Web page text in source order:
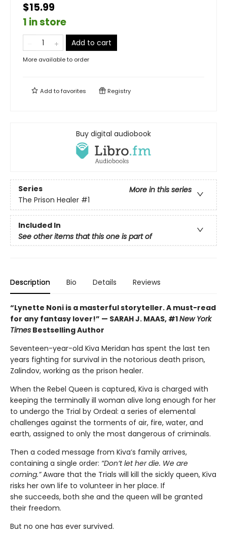
$15.99
1 in store
Add to cart
More available to order
Add tofavorites Registry
Buy digital audiobook
Series
More in this series
The Prison Healer #1
Included In
See other items that this one is part of
Description Bio Details Reviews
“Lynette Noni is a masterful storyteller. A must-read
for any fantasy lover!” — SARAH J. MAAS, #1New York
Times Bestselling Author
Seventeen-year-old Kiva Meridan has spent the last ten
years fighting for survival in the notorious death prison,
Zalindov, working as the prison healer.
When the Rebel Queen is captured, Kiva is charged with
keeping the terminally ill woman alive long enough for her
to undergo the Trial by Ordeal: a series of elemental
challenges against the torments of air, fire, water, and
earth, assigned to only the most dangerous of criminals.
Then a coded message from Kiva’s family arrives,
containing a single order: “Don’t let her die. We are
coming.”Aware that the Trials will kill the sickly queen, Kiva
risks her own life to volunteer in her place. If
she succeeds, both she and the queen will be granted
their freedom.
But no one has ever survived.